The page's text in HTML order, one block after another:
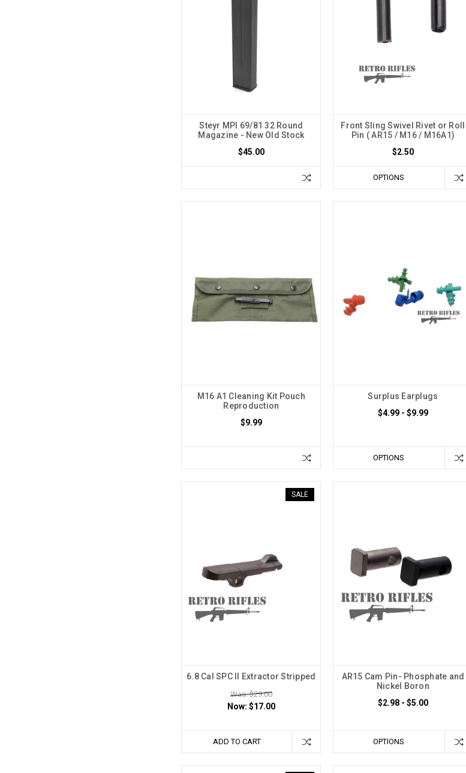
Steyr MPI 69/81 32 Round
Magazine - New Old Stock
$45.00
Front Sling Swivel Rivet or Roll
Pin ( AR15 / M16 / M16A1)
$2.50
OPTIONS
M16 A1 Cleaning Kit Pouch
Reproduction
$9.99
Surplus Earplugs
$4.99 - $9.99
OPTIONS
SALE
6.8 Cal SPC II Extractor Stripped
Was: $29.00
Now: $17.00
ADD TO CART
AR15 Cam Pin- Phosphate and
Nickel Boron
$2.98 - $5.00
OPTIONS